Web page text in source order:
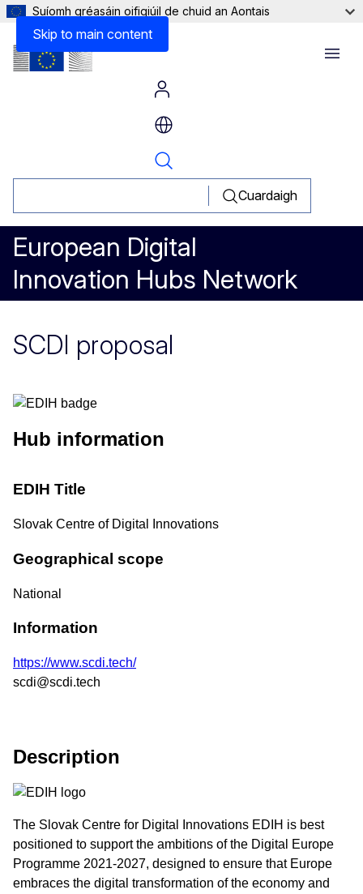
Skip to main content
Suíomh gréasáin oifigiúil de chuid an Aontais
Cuardaigh
European Digital
Innovation Hubs Network
Menu
SCDI proposal
Hub information
EDIH Title
Slovak Centre of Digital Innovations
Geographical scope
National
Information
https://www.scdi.tech/
scdi@scdi.tech
Description
The Slovak Centre for Digital Innovations EDIH is best
positioned to support the ambitions of the Digital Europe
Programme 2021-2027, designed to ensure that Europe
embraces the digital transformation of the economy and